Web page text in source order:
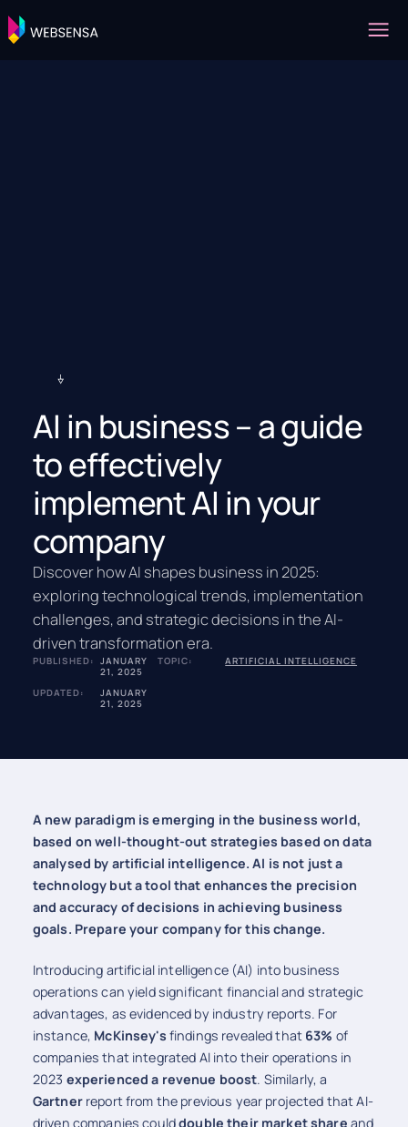
AI in business – a guide
to effectively
implement AI in your
company
Discover how AI shapes business in 2025:
exploring technological trends, implementation
challenges, and strategic decisions in the AI-
driven transformation era.
PUBLISHED: JANUARY
21, 2025
UPDATED:
JANUARY
21, 2025
TOPIC: ARTIFICIAL INTELLIGENCE
A new paradigm is emerging in the business world,
based on well-thought-out strategies based on data
analysed by artificial intelligence. AI is not just a
technology but a tool that enhances the precision
and accuracy of decisions in achieving business
goals. Prepare your company for this change.
Introducing artificial intelligence (AI) into business
operations can yield significant financial and strategic
advantages, as evidenced by industry reports. For
instance, McKinsey's findings revealed that 63% of
companies that integrated AI into their operations in
2023 experienced a revenue boost. Similarly, a
Gartnerreport from the previous year projected that AI-
driven companies coulddouble their market share and